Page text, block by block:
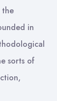
the
in
sorts of